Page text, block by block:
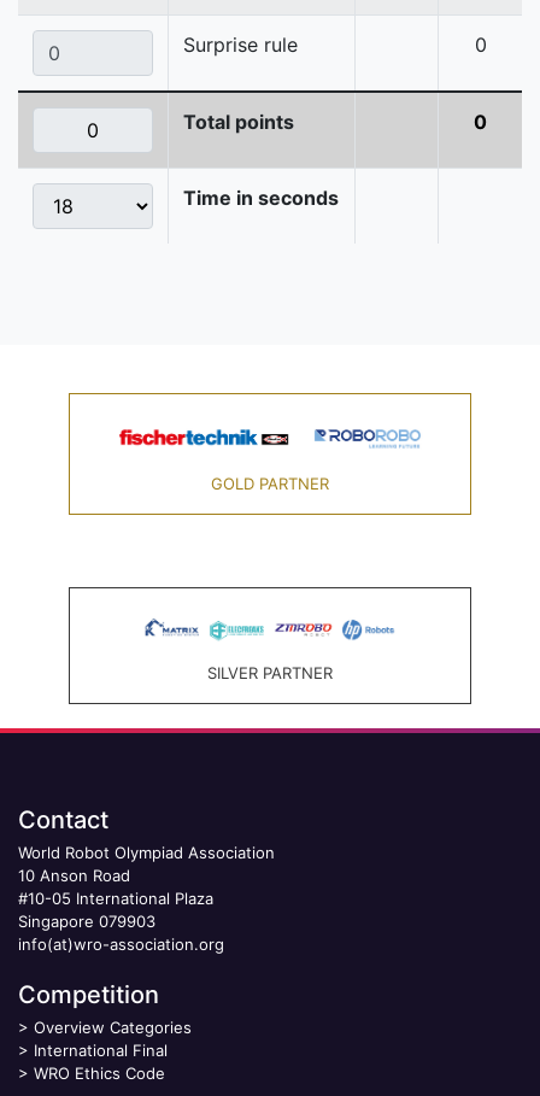
Surprise rule 0
Total points 0
Time in seconds
GOLD PARTNER
SILVER PARTNER
Contact
World Robot Olympiad Association
10 Anson Road
#10-05 International Plaza
Singapore 079903
info(at)wro-association.org
Competition
> Overview Categories
> International Final
> WRO Ethics Code